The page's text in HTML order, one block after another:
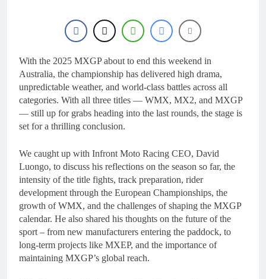
2027 decision looms for
Simon Längenfelder:
With the 2025 MXGP about to end this weekend in
Australia, the championship has delivered high drama,
unpredictable weather, and world-class battles across all
categories. With all three titles — WMX, MX2, and MXGP
— still up for grabs heading into the last rounds, the stage is
set for a thrilling conclusion.
We caught up with Infront Moto Racing CEO, David
Luongo, to discuss his reflections on the season so far, the
intensity of the title fights, track preparation, rider
development through the European Championships, the
growth of WMX, and the challenges of shaping the MXGP
calendar. He also shared his thoughts on the future of the
sport – from new manufacturers entering the paddock, to
long-term projects like MXEP, and the importance of
maintaining MXGP’s global reach.